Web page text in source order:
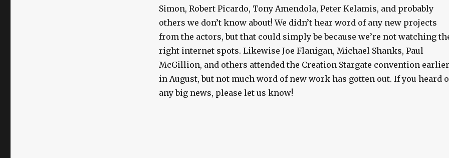
Simon, Robert Picardo, Tony Amendola, Peter Kelamis, and probably
others we don’t know about! We didn’t hear word of any new projects
from the actors, but that could simply be because we’re not watching
right internet spots. Likewise Joe Flanigan, Michael Shanks, Paul
McGillion, and others attended the Creation Stargate convention earlier
in August, but not much word of new work has gotten out. If you heard
any big news, please let us know!